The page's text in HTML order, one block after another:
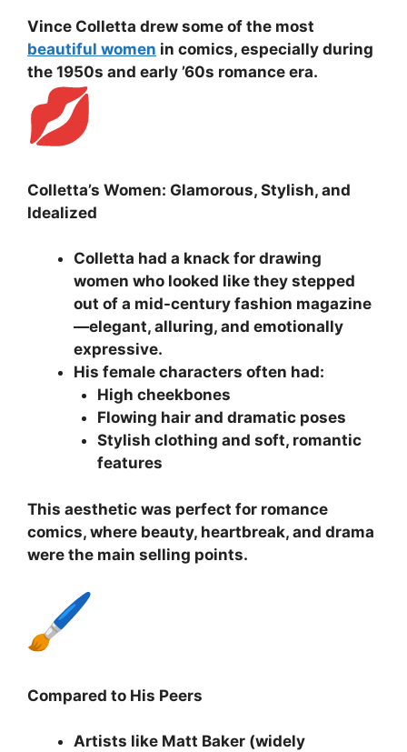
Vince Colletta drew some of the most
beautiful women in comics, especially during
the 1950s and early ’60s romance era.
Colletta’s Women: Glamorous, Stylish, and
Idealized
Colletta had a knack for drawing
women who looked like they stepped
out of a mid-century fashion magazine
—elegant, alluring, and emotionally
expressive.
His female characters often had:
High cheekbones
Flowing hair and dramatic poses
Stylish clothing and soft, romantic
features
This aesthetic was perfect for romance
comics, where beauty, heartbreak, and drama
were the main selling points.
Compared to His Peers
Artists like Matt Baker (widely